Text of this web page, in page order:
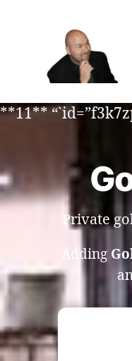
Best
Comedy
**11**
Private
Adding